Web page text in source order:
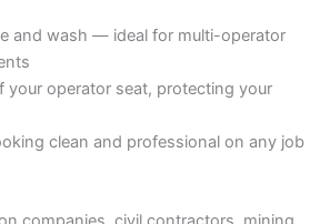
and wash — ideal for multi-operator
your operator seat, protecting your
clean and professional on any job